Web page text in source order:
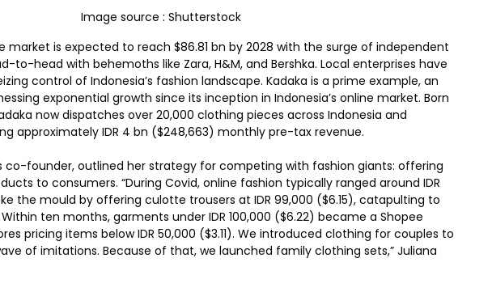
Image source : Shutterstock
is expected to reach $86.81 bn by 2028 with the surge of independent
to-head with behemoths like Zara, H&M, and Bershka. Local enterprises have
control of Indonesia’s fashion landscape. Kadaka is a prime example, an
exponential growth since its inception in Indonesia’s online market. Born
now dispatches over 20,000 clothing pieces across Indonesia and
approximately IDR 4 bn ($248,663) monthly pre-tax revenue.
co-founder, outlined her strategy for competing with fashion giants: offering
to consumers. “During Covid, online fashion typically ranged around IDR
the mould by offering culotte trousers at IDR 99,000 ($6.15), catapulting to
ten months, garments under IDR 100,000 ($6.22) became a Shopee
pricing items below IDR 50,000 ($3.11). We introduced clothing for couples to
of imitations. Because of that, we launched family clothing sets,” Juliana